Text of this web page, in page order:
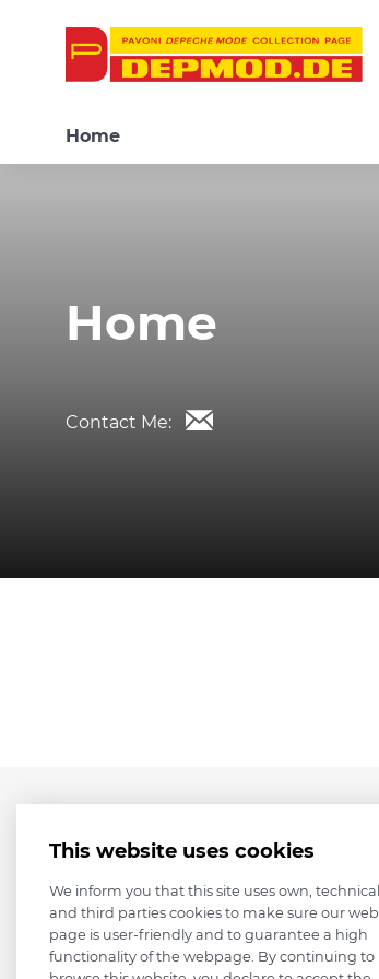
Home
Home
Contact Me:
This website uses cookies
We inform you that this site uses own, technical
and third parties cookies to make sure our web
page is user-friendly and to guarantee a high
functionality of the webpage. By continuing to